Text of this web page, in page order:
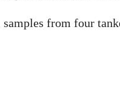
from four